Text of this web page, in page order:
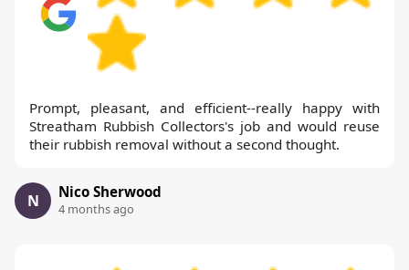
Prompt, pleasant, and efficient--really happy with
Streatham Rubbish Collectors's job and would reuse
their rubbish removal without a second thought.
N Nico Sherwood
4 months ago